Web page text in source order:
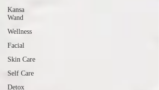
Kansa
Wand
Wellness
Facial
Skin Care
Self Care
Detox